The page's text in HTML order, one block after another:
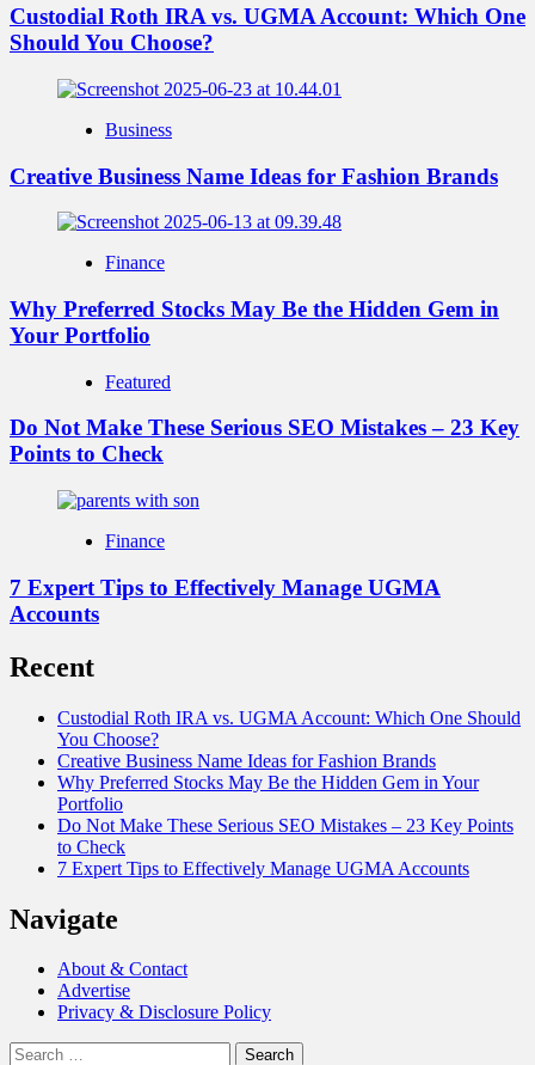
Custodial Roth IRA vs. UGMA Account: Which One
Should You Choose?
Business
Creative Business Name Ideas for Fashion Brands
Finance
Why Preferred Stocks May Be the Hidden Gem in
Your Portfolio
Featured
Do Not Make These Serious SEO Mistakes – 23 Key
Points to Check
Finance
7 Expert Tips to Effectively Manage UGMA
Accounts
Recent
Custodial Roth IRA vs. UGMA Account: Which One Should
You Choose?
Creative Business Name Ideas for Fashion Brands
Why Preferred Stocks May Be the Hidden Gem in Your
Portfolio
Do Not Make These Serious SEO Mistakes – 23 Key Points
to Check
7 Expert Tips to Effectively Manage UGMA Accounts
Navigate
About & Contact
Advertise
Privacy & Disclosure Policy
Search